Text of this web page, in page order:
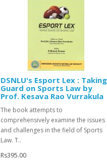
DSNLU's Esport Lex : Taking
Guard on Sports Law by
Prof. Kesava Rao Vurrakula
The book attempts to
comprehensively examine the issues
and challenges in the field of Sports
Law. T..
Rs395.00